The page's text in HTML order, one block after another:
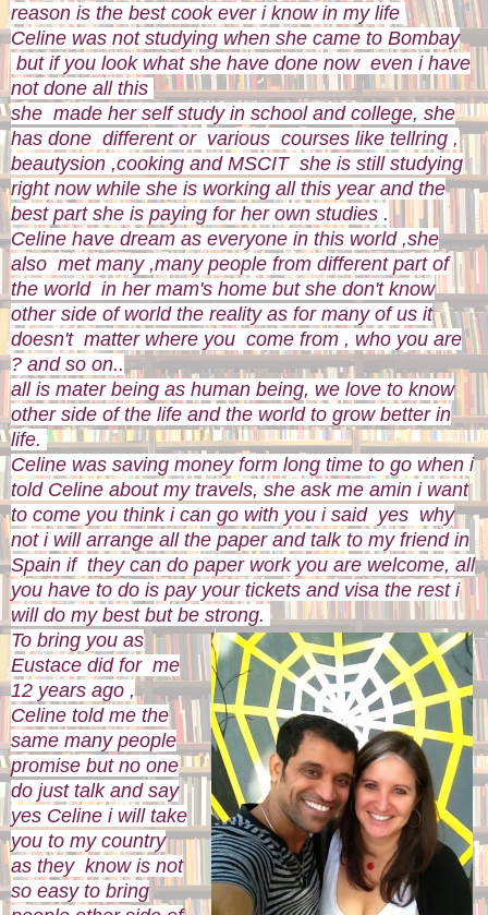
reason is the best cook ever i know in my life
Celine was not studying when she came to Bombay
but if you look what she have done now even i have
not done all this
she made her self study in school and college, she
has done different or various courses like tellring ,
beautysion ,cooking and MSCIT she is still studying
right now while she is working all this year and the
best part she is paying for her own studies .
Celine have dream as everyone in this world ,she
also met many ,many people from different part of
the world in her mam's home but she don't know
other side of world the reality as for many of us it
doesn't matter where you come from , who you are
? and so on..
all is mater being as human being, we love to know
other side of the life and the world to grow better in
life.
Celine was saving money form long time to go when i
told Celine about my travels, she ask me amin i want
to come you think i can go with you i said yes why
not i will arrange all the paper and talk to my friend in
Spain if they can do paper work you are welcome, all
you have to do is pay your tickets and visa the rest i
will do my best but be strong.
To bring you as
Eustace did for me
12 years ago ,
Celine told me the
same many people
promise but no one
do just talk and say
yes Celine i will take
you to my country
as they know is not
so easy to bring